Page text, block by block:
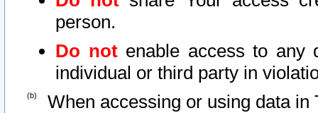
person.
Do notenable access to any
individual or third party in
When accessing or using data in